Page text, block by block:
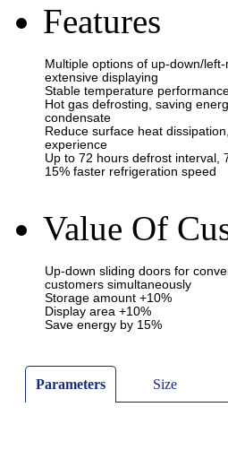
Features
Value Of
Parameters Size